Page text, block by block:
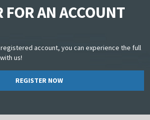
FOR AN ACCOUNT
account, you can experience the full
us!
REGISTER NOW